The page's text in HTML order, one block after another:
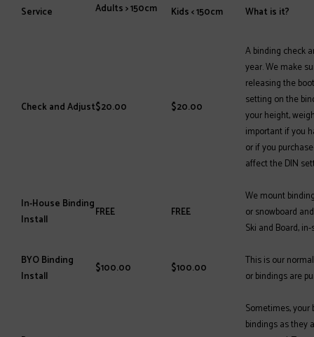
Service
Adults > 150cm Kids < 150cm What is it?
Check and Adjust$20.00 $20.00
A binding check
year. We make
releasing the
setting on the
your height,
important if you
or if you
affect the DIN
In-House Binding
Install
FREE FREE
We mount
or snowboard
Ski and Board,
BYO Binding
Install
$100.00 $100.00
This is our
or bindings are
Sometimes,
bindings as they